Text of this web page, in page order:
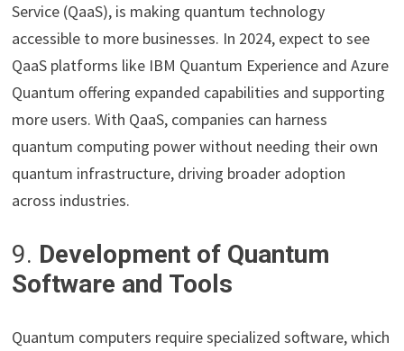
Service (QaaS), is making quantum technology
accessible to more businesses. In 2024, expect to see
QaaS platforms like IBM Quantum Experience and Azure
Quantum offering expanded capabilities and supporting
more users. With QaaS, companies can harness
quantum computing power without needing their own
quantum infrastructure, driving broader adoption
across industries.
9. Development of Quantum
Software and Tools
Quantum computers require specialized software, which